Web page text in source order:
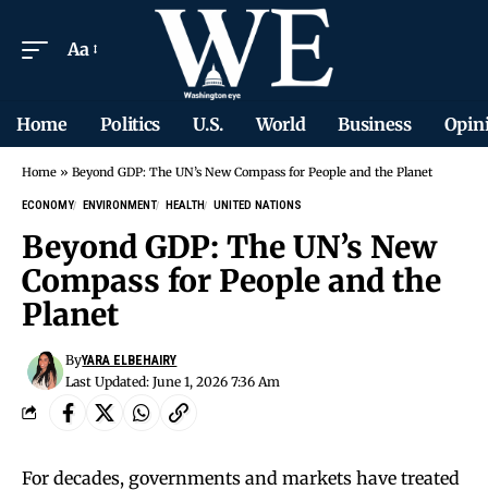
Aa
Home Politics U.S. World Business
Home » Beyond GDP: The UN’s New Compass for People and the Planet
ECONOMY ENVIRONMENT HEALTH UNITED NATIONS
Beyond GDP: The UN’s New
Compass for People and the
Planet
Last Updated: June 1, 2026 7:36 Am
ByYARA ELBEHAIRY
For decades, governments and markets have treated